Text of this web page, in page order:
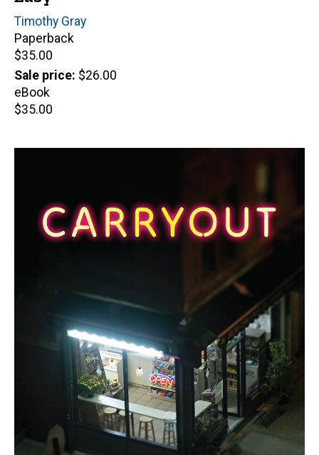
Author(s)
Timothy Gray
Paperback
Retail
price
$35.00
Sale price $26.00
eBook
Retail
$35.00